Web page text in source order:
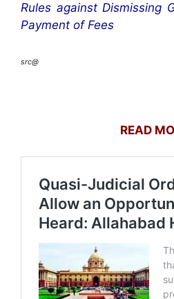
Rules against Dismissing
Payment of Fees
src@
READ